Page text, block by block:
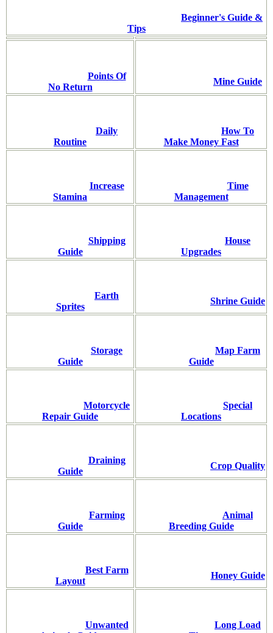
Beginner's Guide &
Tips
Points Of
No Return
Mine Guide
Daily
Routine
How To
Make Money Fast
Increase
Stamina
Time
Management
Shipping
Guide
House
Upgrades
Earth
Sprites
Shrine Guide
Storage
Guide
Map Farm
Guide
Motorcycle
Repair Guide
Special
Locations
Draining
Guide
Crop Quality
Farming
Guide
Animal
Breeding Guide
Best Farm
Layout
Honey Guide
Unwanted
Long Load